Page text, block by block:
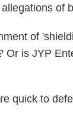
of
of
is JYP
quick to